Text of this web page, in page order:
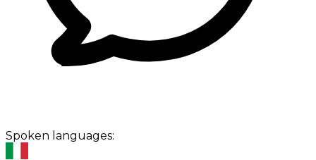
Spoken languages: